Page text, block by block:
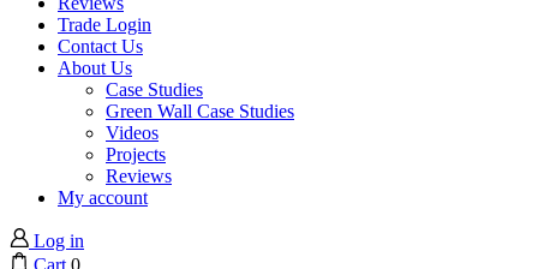
Trade Login
Contact Us
About Us
Case Studies
Green Wall Case Studies
Videos
Projects
Reviews
My account
Log in
Cart 0